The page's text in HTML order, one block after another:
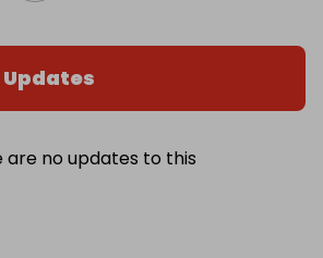
no updates to this